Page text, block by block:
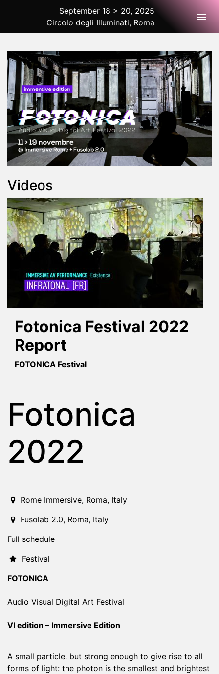
2025 Rome
September 18 > 20, 2025
Circolo degli Illuminati, Roma
Videos
Fotonica Festival 2022
Report
FOTONICA Festival
Fotonica
2022
2022-11-11T21:00:00.000Z|2022-11-19T21:00:00.000Z
Rome Immersive, Roma, Italy
Fusolab 2.0, Roma, Italy
Full schedule
Festival
FOTONICA
Audio Visual Digital Art Festival
VI edition – Immersive Edition
A small particle, but strong enough to give rise to all
forms of light: the photon is the smallest and brightest